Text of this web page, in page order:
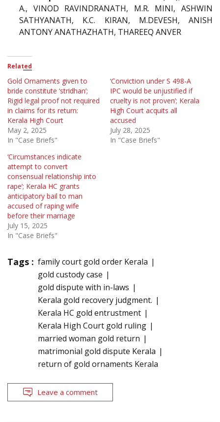
A., VINOD RAVINDRANATH, M.R. MINI, ASHWIN
SATHYANATH, K.C. KIRAN, M.DEVESH, ANISH
ANTONY ANATHAZHATH, THAREEQ ANVER
Related
Gold Ornaments given to
bride constitute ‘stridhan’;
Rigid legal proof not required
in claims for its return:
Kerala High Court
May 2, 2025
In "Case Briefs"
‘Conviction under S 498-A
IPC would be unjustified if
cruelty is not proven’; Kerala
High Court acquits all
accused
July 28, 2025
In "Case Briefs"
‘Circumstances indicate
attempt to convert
consensual relationship into
rape’; Kerala HC grants
anticipatory bail to man
accused of raping wife
before their marriage
July 15, 2025
In "Case Briefs"
Tags : family court gold order Kerala
gold custody case
gold dispute with in-laws
Kerala gold recovery judgment.
Kerala HC gold entrustment
Kerala High Court gold ruling
married woman gold return
matrimonial gold dispute Kerala
return of gold ornaments Kerala
Leave a comment